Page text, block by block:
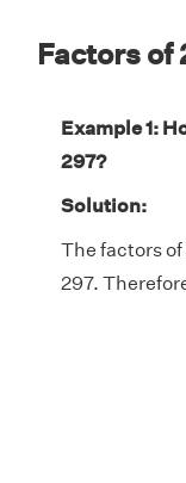
Factors of
Example 1:
297?
Solution:
The factors of
297.